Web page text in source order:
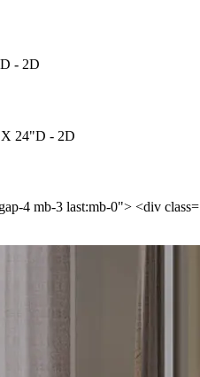
- 2D
X 24"D - 2D
4 mb-3 last:mb-0"> <div